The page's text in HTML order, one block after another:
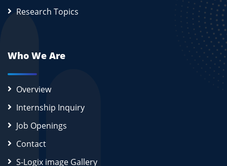
Research Topics
Who We Are
Overview
Internship Inquiry
Job Openings
Contact
S-Logix image Gallery